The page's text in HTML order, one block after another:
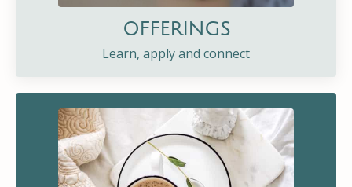
OFFERINGS
Learn, apply and connect